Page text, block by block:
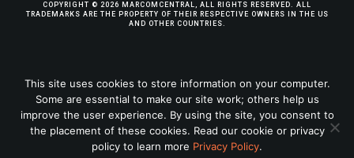
COPYRIGHT © 2026 MARCOMCENTRAL, ALL RIGHTS RESERVED. ALL
TRADEMARKS ARE THE PROPERTY OF THEIR RESPECTIVE OWNERS IN THE US
AND OTHER COUNTRIES.
PRIVACY POLICY
LEGAL INFO
This site uses cookies to store information on your computer.
Some are essential to make our site work; others help us
improve the user experience. By using the site, you consent to
the placement of these cookies. Read our cookie or privacy
policy to learn more Privacy Policy.